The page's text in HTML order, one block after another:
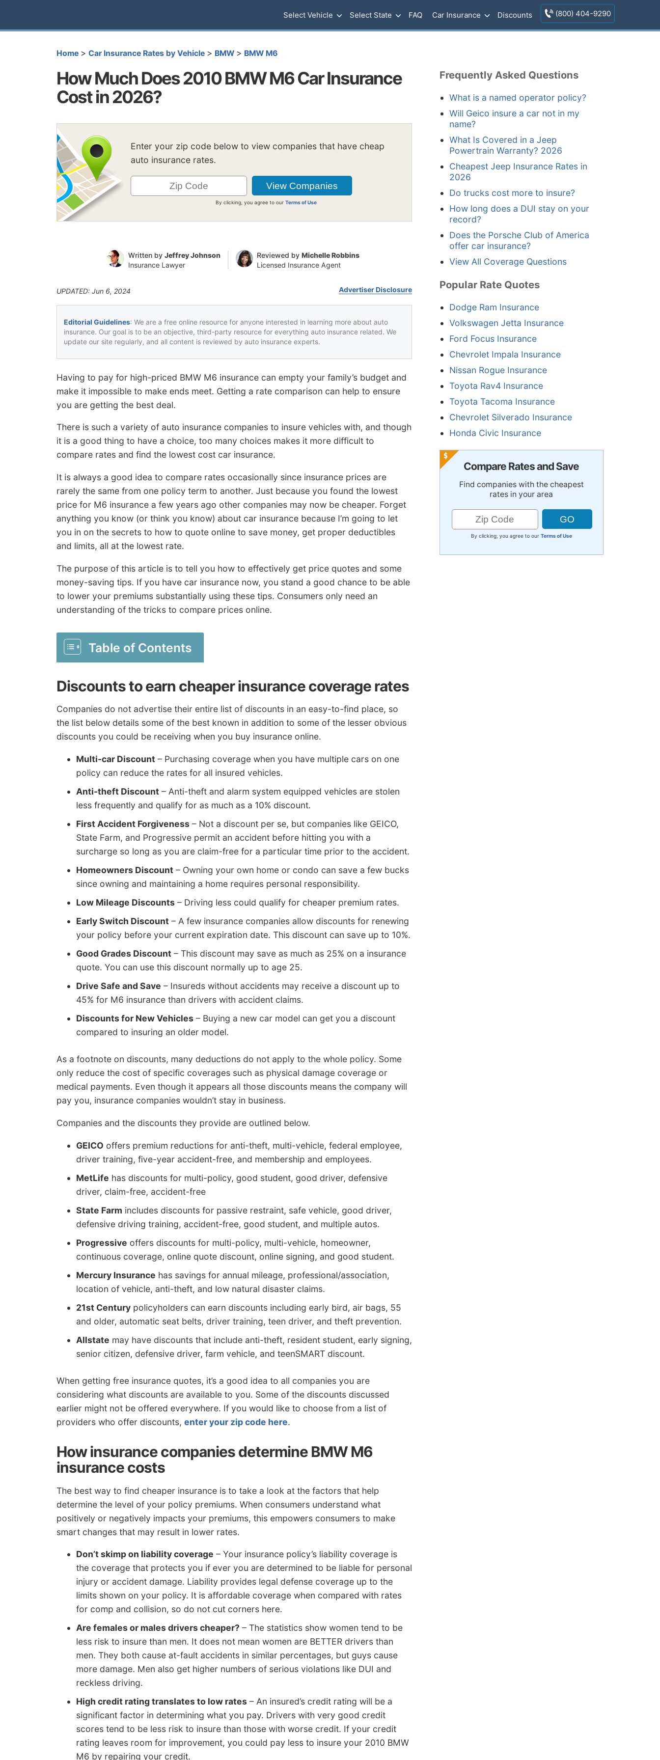
Select Vehicle Select State FAQ Car Insurance Discounts (800) 404-9290
Home > Car Insurance Rates by Vehicle > BMW > BMW M6
How Much Does 2010 BMW M6 Car Insurance
Cost in 2026?
Enter your zip code below to view companies that have cheap
auto insurance rates.
By clicking, you agree to ourTerms of Use
Written by Jeffrey Johnson
Insurance Lawyer
Reviewed by Michelle Robbins
Licensed Insurance Agent
UPDATED: Jun 6, 2024 Advertiser Disclosure
Editorial Guidelines: We are a free online resource for anyone interested in learning more about auto
insurance. Our goal is to be an objective, third-party resource for everything auto insurance related. We
update our site regularly, and all content is reviewed by auto insurance experts.
Having to pay for high-priced BMW M6 insurance can empty your family’s budget and
make it impossible to make ends meet. Getting a rate comparison can help to ensure
you are getting the best deal.
There is such a variety of auto insurance companies to insure vehicles with, and though
it is a good thing to have a choice, too many choices makes it more difficult to
compare rates and find the lowest cost car insurance.
It is always a good idea to compare rates occasionally since insurance prices are
rarely the same from one policy term to another. Just because you found the lowest
price for M6 insurance a few years ago other companies may now be cheaper. Forget
anything you know (or think you know) about car insurance because I’m going to let
you in on the secrets to how to quote online to save money, get proper deductibles
and limits, all at the lowest rate.
The purpose of this article is to tell you how to effectively get price quotes and some
money-saving tips. If you have car insurance now, you stand a good chance to be able
to lower your premiums substantially using these tips. Consumers only need an
understanding of the tricks to compare prices online.
Table of Contents
Discounts to earn cheaper insurance coverage rates
Companies do not advertise their entire list of discounts in an easy-to-find place, so
the list below details some of the best known in addition to some of the lesser obvious
discounts you could be receiving when you buy insurance online.
Multi-car Discount – Purchasing coverage when you have multiple cars on one
policy can reduce the rates for all insured vehicles.
Anti-theft Discount – Anti-theft and alarm system equipped vehicles are stolen
less frequently and qualify for as much as a 10% discount.
First Accident Forgiveness – Not a discount per se, but companies like GEICO,
State Farm, and Progressive permit an accident before hitting you with a
surcharge so long as you are claim-free for a particular time prior to the accident.
Homeowners Discount – Owning your own home or condo can save a few bucks
since owning and maintaining a home requires personal responsibility.
Low Mileage Discounts – Driving less could qualify for cheaper premium rates.
Early Switch Discount – A few insurance companies allow discounts for renewing
your policy before your current expiration date. This discount can save up to 10%.
Good Grades Discount – This discount may save as much as 25% on a insurance
quote. You can use this discount normally up to age 25.
Drive Safe and Save – Insureds without accidents may receive a discount up to
45% for M6 insurance than drivers with accident claims.
Discounts for New Vehicles – Buying a new car model can get you a discount
compared to insuring an older model.
As a footnote on discounts, many deductions do not apply to the whole policy. Some
only reduce the cost of specific coverages such as physical damage coverage or
medical payments. Even though it appears all those discounts means the company will
pay you, insurance companies wouldn’t stay in business.
Companies and the discounts they provide are outlined below.
GEICO offers premium reductions for anti-theft, multi-vehicle, federal employee,
driver training, five-year accident-free, and membership and employees.
MetLife has discounts for multi-policy, good student, good driver, defensive
driver, claim-free, accident-free
State Farm includes discounts for passive restraint, safe vehicle, good driver,
defensive driving training, accident-free, good student, and multiple autos.
Progressive offers discounts for multi-policy, multi-vehicle, homeowner,
continuous coverage, online quote discount, online signing, and good student.
Mercury Insurance has savings for annual mileage, professional/association,
location of vehicle, anti-theft, and low natural disaster claims.
21st Century policyholders can earn discounts including early bird, air bags, 55
and older, automatic seat belts, driver training, teen driver, and theft prevention.
Allstate may have discounts that include anti-theft, resident student, early signing,
senior citizen, defensive driver, farm vehicle, and teenSMART discount.
When getting free insurance quotes, it’s a good idea to all companies you are
considering what discounts are available to you. Some of the discounts discussed
earlier might not be offered everywhere. If you would like to choose from a list of
providers who offer discounts, enter your zip code here.
How insurance companies determine BMW M6
insurance costs
The best way to find cheaper insurance is to take a look at the factors that help
determine the level of your policy premiums. When consumers understand what
positively or negatively impacts your premiums, this empowers consumers to make
smart changes that may result in lower rates.
Don’t skimp on liability coverage – Your insurance policy’s liability coverage is
the coverage that protects you if ever you are determined to be liable for personal
injury or accident damage. Liability provides legal defense coverage up to the
limits shown on your policy. It is affordable coverage when compared with rates
for comp and collision, so do not cut corners here.
Are females or males drivers cheaper? – The statistics show women tend to be
less risk to insure than men. It does not mean women are BETTER drivers than
men. They both cause at-fault accidents in similar percentages, but guys cause
more damage. Men also get higher numbers of serious violations like DUI and
reckless driving.
High credit rating translates to low rates – An insured’s credit rating will be a
significant factor in determining what you pay. Drivers with very good credit
scores tend to be less risk to insure than those with worse credit. If your credit
rating leaves room for improvement, you could pay less to insure your 2010 BMW
M6 by repairing your credit.
Frequently Asked Questions
What is a named operator policy?
Will Geico insure a car not in my
name?
What Is Covered in a Jeep
Powertrain Warranty? 2026
Cheapest Jeep Insurance Rates in
2026
Do trucks cost more to insure?
How long does a DUI stay on your
record?
Does the Porsche Club of America
offer car insurance?
View All Coverage Questions
Popular Rate Quotes
Dodge Ram Insurance
Volkswagen Jetta Insurance
Ford Focus Insurance
Chevrolet Impala Insurance
Nissan Rogue Insurance
Toyota Rav4 Insurance
Toyota Tacoma Insurance
Chevrolet Silverado Insurance
Honda Civic Insurance
Compare Rates and Save
Find companies with the cheapest
rates in your area
By clicking, you agree to our Terms of Use